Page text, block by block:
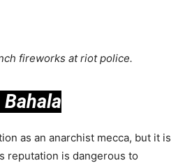
fireworks at riot police.
Bahala
as an anarchist mecca, but it is
reputation is dangerous to